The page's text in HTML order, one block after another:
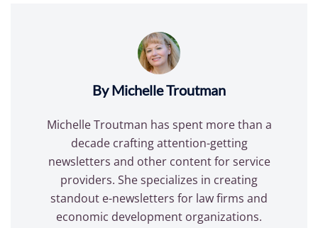
By Michelle Troutman
Michelle Troutman has spent more than a
decade crafting attention-getting
newsletters and other content for service
providers. She specializes in creating
standout e-newsletters for law firms and
economic development organizations.